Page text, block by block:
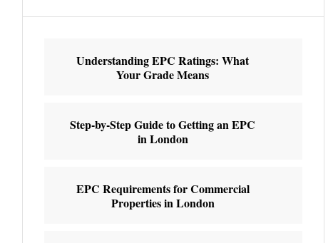
Understanding EPC Ratings: What
Your Grade Means
Step-by-Step Guide to Getting an EPC
in London
EPC Requirements for Commercial
Properties in London